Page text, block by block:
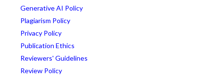
Generative AI Policy
Plagiarism Policy
Privacy Policy
Publication Ethics
Reviewers' Guidelines
Review Policy